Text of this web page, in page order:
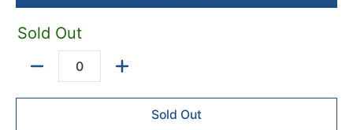
This kit includes 1 x 2.0Ah and 1 x 4.0Ah batteries and a
charger, ensuring that you never run out of power whilst
allowing you to work continuously without interruptions. The
charger ensures quick and efficient charging, so you can get
back to work in no time.
The CAT Impact Drill is ergonomically designed for maximum
Sold Out
Sold Out